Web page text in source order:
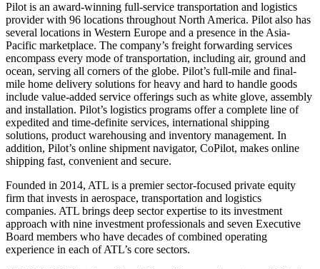
Pilot is an award-winning full-service transportation and logistics
provider with 96 locations throughout North America. Pilot also has
several locations in Western Europe and a presence in the Asia-
Pacific marketplace. The company’s freight forwarding services
encompass every mode of transportation, including air, ground and
ocean, serving all corners of the globe. Pilot’s full-mile and final-
mile home delivery solutions for heavy and hard to handle goods
include value-added service offerings such as white glove, assembly
and installation. Pilot’s logistics programs offer a complete line of
expedited and time-definite services, international shipping
solutions, product warehousing and inventory management. In
addition, Pilot’s online shipment navigator, CoPilot, makes online
shipping fast, convenient and secure.
Founded in 2014, ATL is a premier sector-focused private equity
firm that invests in aerospace, transportation and logistics
companies. ATL brings deep sector expertise to its investment
approach with nine investment professionals and seven Executive
Board members who have decades of combined operating
experience in each of ATL’s core sectors.